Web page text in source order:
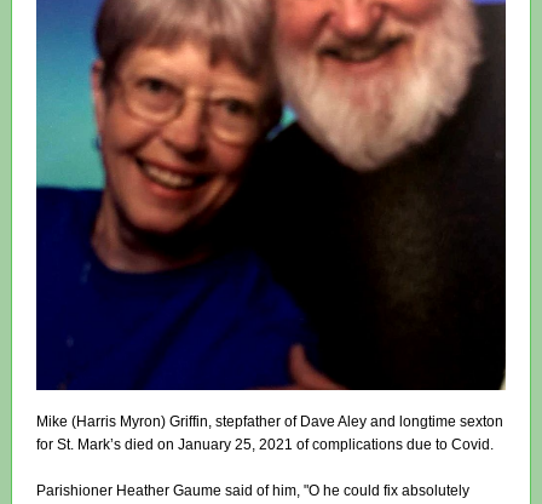
Mike (Harris Myron) Griffin, stepfather of Dave Aley and longtime sexton
for St. Mark’s died on January 25, 2021 of complications due to Covid.
Parishioner Heather Gaume said of him, "O he could fix absolutely